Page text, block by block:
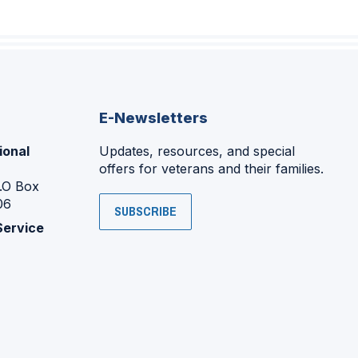
Box
E-Newsletters
Updates, resources, and special
offers for veterans and their families.
SUBSCRIBE